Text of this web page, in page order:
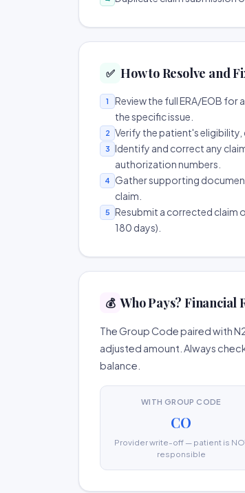
✅ How to Resolve and
1
Review the full ERA/EOB
the specific issue.
2 Verify the patient's
3
Identify and correct any
authorization numbers.
4
Gather supporting
claim.
5
Resubmit a corrected claim
180 days).
💰 Who Pays? Financial
The Group Code paired with
adjusted amount. Always
balance.
WITH GROUP CODE
CO
Provider write-off — patient is
responsible